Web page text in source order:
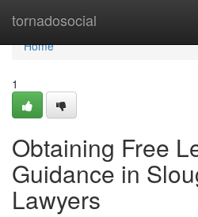
tornadosocial
Home
Home
1
Obtaining Free
Guidance in
Lawyers